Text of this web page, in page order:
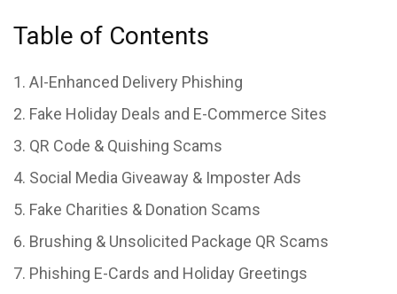
Table of Contents
AI-Enhanced Delivery Phishing
Fake Holiday Deals and E-Commerce Sites
QR Code & Quishing Scams
Social Media Giveaway & Imposter Ads
Fake Charities & Donation Scams
Brushing & Unsolicited Package QR Scams
Phishing E-Cards and Holiday Greetings